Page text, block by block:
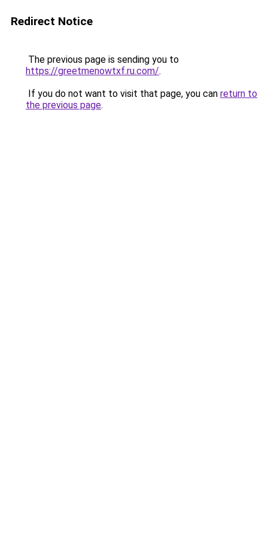
Redirect Notice
The previous page is sending you to
https://greetmenowtxf.ru.com/.
If you do not want to visit that page, you can return to
the previous page.